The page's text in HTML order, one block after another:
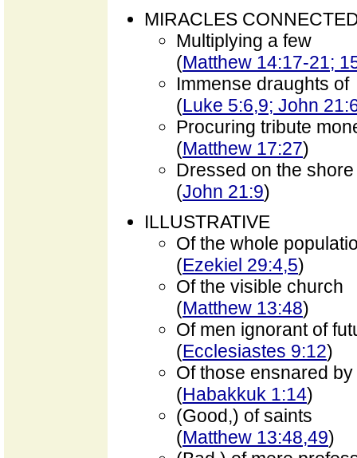
MIRACLES
Multiplying a few
(Matthew 14:17-21;
Immense draughts of
(Luke 5:6,9; John
Procuring tribute
(Matthew 17:27)
Dressed on the shore
(John 21:9)
ILLUSTRATIVE
Of the whole
(Ezekiel 29:4,5)
Of the visible church
(Matthew 13:48)
Of men ignorant of
(Ecclesiastes 9:12)
Of those ensnared
(Habakkuk 1:14)
(Good,) of saints
(Matthew 13:48,49)